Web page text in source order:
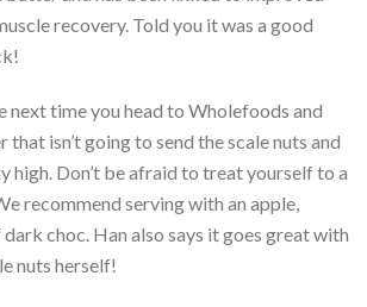
recovery. Told you it was a good
next time you head to Wholefoods and
that isn’t going to send the scale nuts and
high. Don’t be afraid to treat yourself to a
recommend serving with an apple,
choc. Han also says it goes great with
nuts herself!